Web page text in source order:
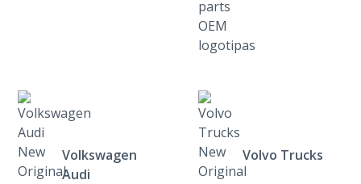
Volkswagen
Audi
Volvo Trucks